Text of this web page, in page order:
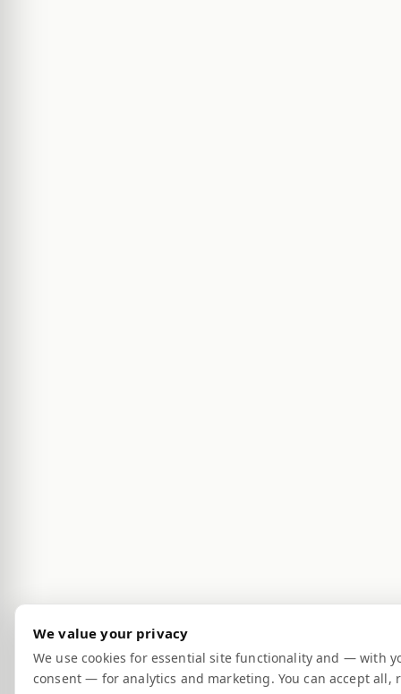
We value your privacy
We use cookies for essential site functionality and — with
consent — for analytics and marketing. You can accept all,